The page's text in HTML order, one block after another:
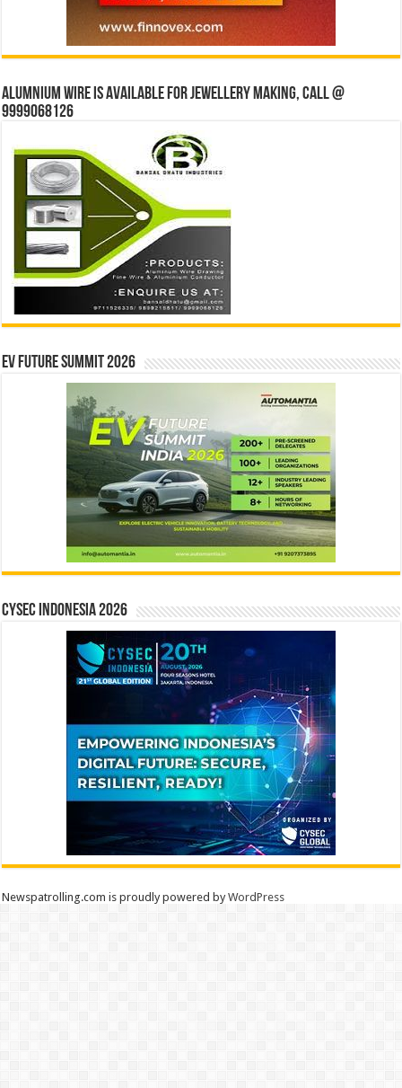
Alumnium wire is available for jewellery making, Call @
9999068126
EV Future Summit 2026
CYSEC INDONESIA 2026
Newspatrolling.com is proudly powered byWordPress